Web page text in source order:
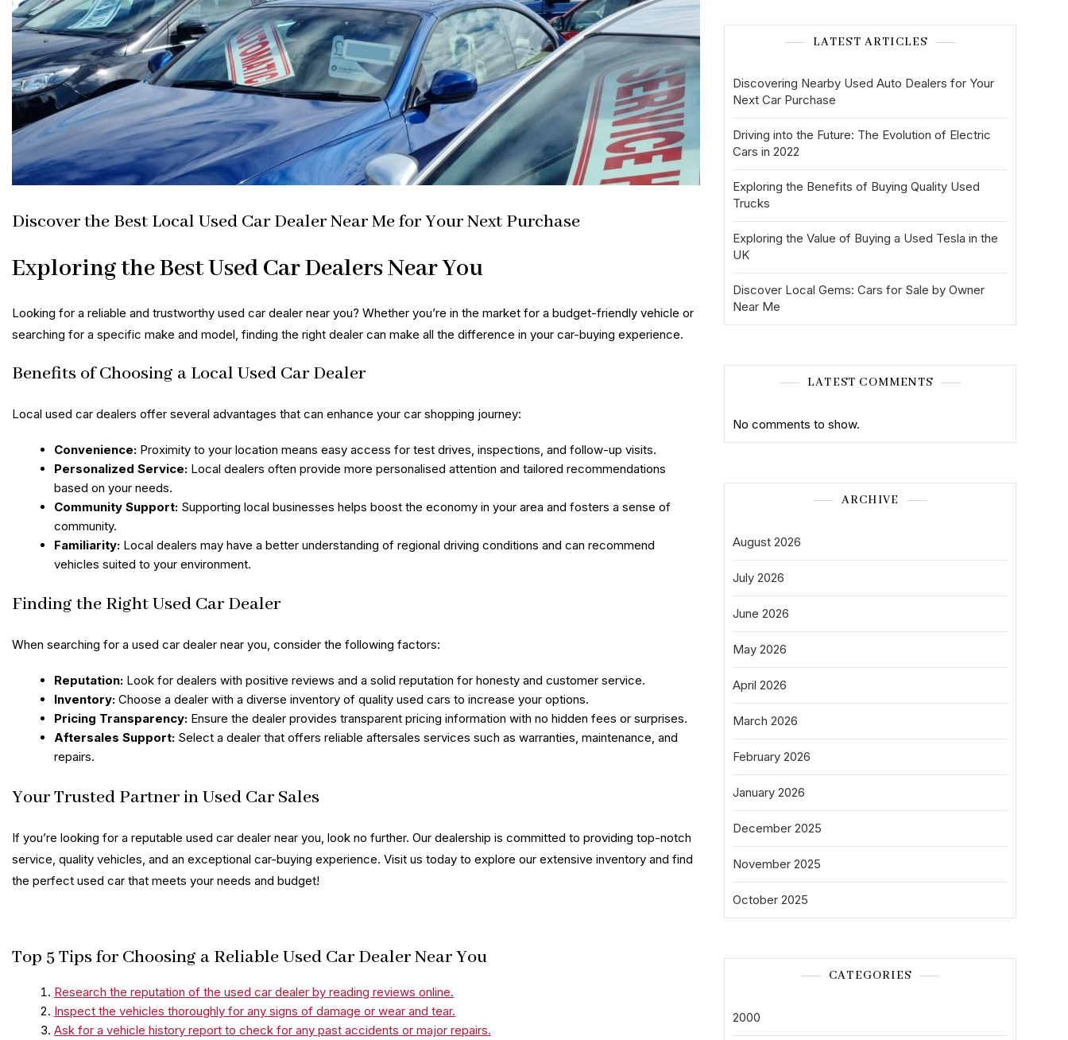
Discover the Best Local Used Car Dealer Near Me for Your Next Purchase
Exploring the Best Used Car Dealers Near You
Looking for a reliable and trustworthy used car dealer near you? Whether you’re in the market for a budget-friendly vehicle or
searching for a specific make and model, finding the right dealer can make all the difference in your car-buying experience.
Benefits of Choosing a Local Used Car Dealer
Local used car dealers offer several advantages that can enhance your car shopping journey:
Convenience: Proximity to your location means easy access for test drives, inspections, and follow-up visits.
Personalized Service: Local dealers often provide more personalised attention and tailored recommendations
based on your needs.
Community Support: Supporting local businesses helps boost the economy in your area and fosters a sense of
community.
Familiarity: Local dealers may have a better understanding of regional driving conditions and can recommend
vehicles suited to your environment.
Finding the Right Used Car Dealer
When searching for a used car dealer near you, consider the following factors:
Reputation: Look for dealers with positive reviews and a solid reputation for honesty and customer service.
Inventory: Choose a dealer with a diverse inventory of quality used cars to increase your options.
Pricing Transparency: Ensure the dealer provides transparent pricing information with no hidden fees or surprises.
Aftersales Support: Select a dealer that offers reliable aftersales services such as warranties, maintenance, and
repairs.
Your Trusted Partner in Used Car Sales
If you’re looking for a reputable used car dealer near you, look no further. Our dealership is committed to providing top-notch
service, quality vehicles, and an exceptional car-buying experience. Visit us today to explore our extensive inventory and find
the perfect used car that meets your needs and budget!
Top 5 Tips for Choosing a Reliable Used Car Dealer Near You
Research the reputation of the used car dealer by reading reviews online.
Inspect the vehicles thoroughly for any signs of damage or wear and tear.
Ask for a vehicle history report to check for any past accidents or major repairs.
LATEST ARTICLES
Discovering Nearby Used Auto Dealers for Your
Next Car Purchase
Driving into the Future: The Evolution of Electric
Cars in 2022
Exploring the Benefits of Buying Quality Used
Trucks
Exploring the Value of Buying a Used Tesla in the
UK
Discover Local Gems: Cars for Sale by Owner
Near Me
LATEST COMMENTS
No comments to show.
ARCHIVE
August 2026
July 2026
June 2026
May 2026
April 2026
March 2026
February 2026
January 2026
December 2025
November 2025
October 2025
CATEGORIES
2000